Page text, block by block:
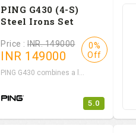
PING G430 (4-S)
Steel Irons Set
Price : INR. 149000
INR 149000
PING G430 combines a l...
0%
Off
5.0